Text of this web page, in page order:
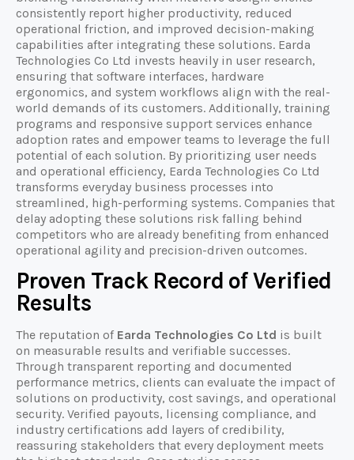
consistently report higher productivity, reduced
operational friction, and improved decision-making
capabilities after integrating these solutions. Earda
Technologies Co Ltd invests heavily in user research,
ensuring that software interfaces, hardware
ergonomics, and system workflows align with the real-
world demands of its customers. Additionally, training
programs and responsive support services enhance
adoption rates and empower teams to leverage the full
potential of each solution. By prioritizing user needs
and operational efficiency, Earda Technologies Co Ltd
transforms everyday business processes into
streamlined, high-performing systems. Companies that
delay adopting these solutions risk falling behind
competitors who are already benefiting from enhanced
operational agility and precision-driven outcomes.
Proven Track Record of Verified
Results
The reputation of Earda Technologies Co Ltd is built
on measurable results and verifiable successes.
Through transparent reporting and documented
performance metrics, clients can evaluate the impact of
solutions on productivity, cost savings, and operational
security. Verified payouts, licensing compliance, and
industry certifications add layers of credibility,
reassuring stakeholders that every deployment meets